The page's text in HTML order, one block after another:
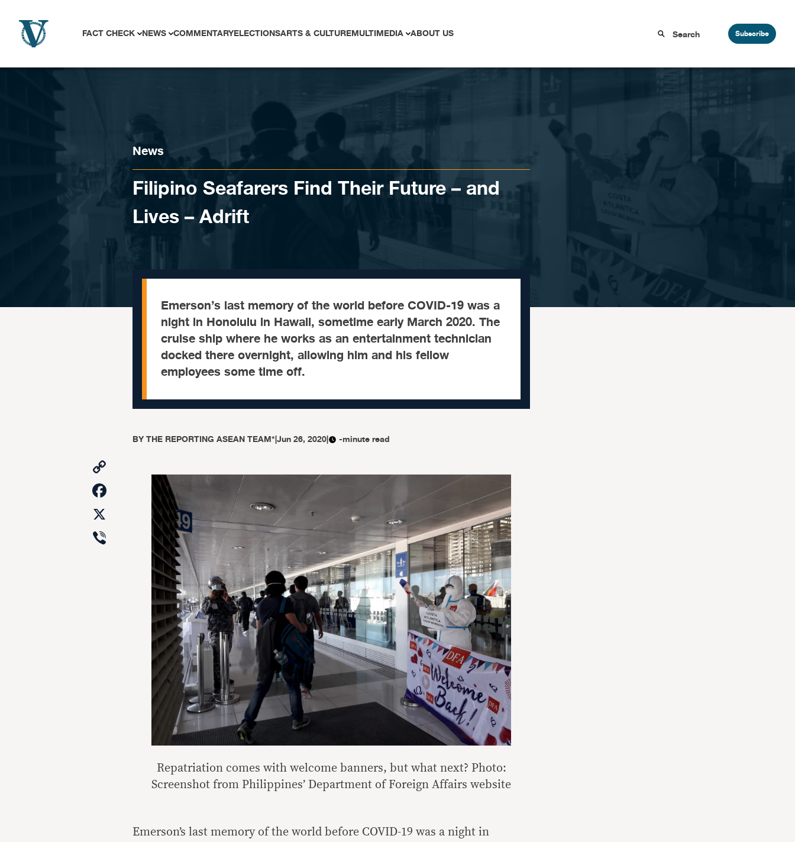
FACT CHECK NEWS COMMENTARYELECTIONSARTS & CULTUREMULTIMEDIA ABOUT US Subscribe
News
Filipino Seafarers Find Their Future – and
Lives – Adrift
Emerson’s last memory of the world before COVID-19 was a
night in Honolulu in Hawaii, sometime early March 2020. The
cruise ship where he works as an entertainment technician
docked there overnight, allowing him and his fellow
employees some time off.
BYTHE REPORTING ASEAN TEAM*|Jun 26, 2020| -minute read
Facebook
Viber
Repatriation comes with welcome banners, but what next? Photo:
Screenshot from Philippines’ Department of Foreign Affairs website
Emerson’s last memory of the world before COVID-19 was a night in